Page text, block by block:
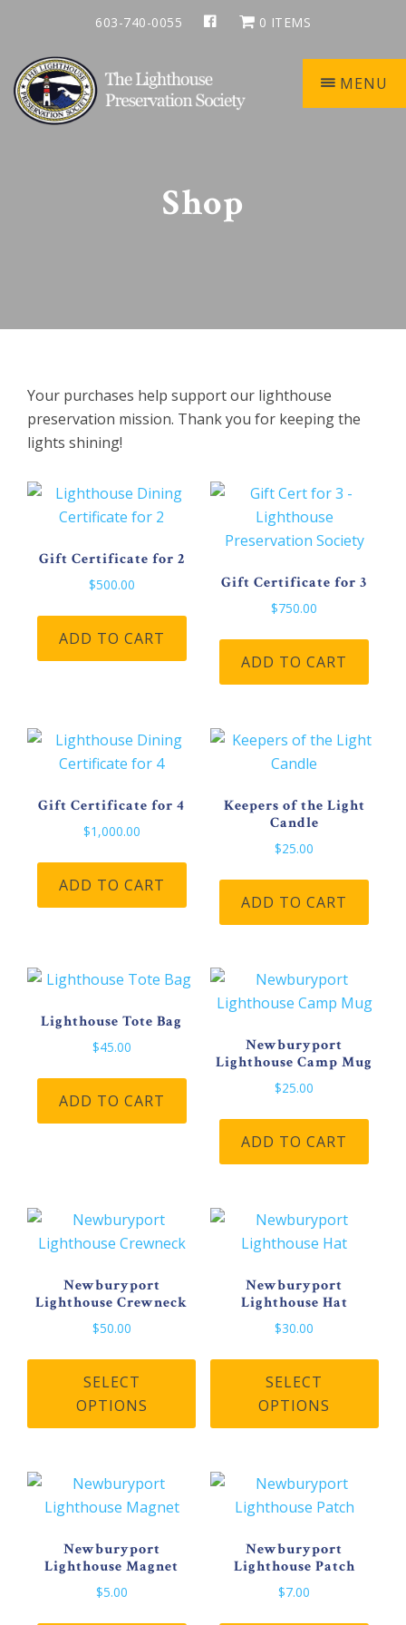
primary
navigation
main
content
footer
603-740-0055 0 ITEMS
MENU
Shop
Your purchases help support our lighthouse
preservation mission. Thank you for keeping the
lights shining!
Gift Certificate for 2
$500.00
ADD TO CART
Gift Certificate for 3
$750.00
ADD TO CART
Gift Certificate for 4
$1,000.00
ADD TO CART
Keepers of the Light
Candle
$25.00
ADD TO CART
Lighthouse Tote Bag
$45.00
ADD TO CART
Newburyport
Lighthouse Camp Mug
$25.00
ADD TO CART
Newburyport
Lighthouse Crewneck
$50.00
SELECT
OPTIONS
This
multiple
The
options
chosen
Newburyport
Lighthouse Hat
$30.00
SELECT
OPTIONS
Newburyport
Lighthouse Magnet
$5.00
Newburyport
Lighthouse Patch
$7.00